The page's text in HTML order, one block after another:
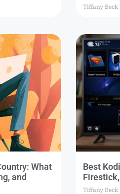
Tiffany Beck
What
and
Best
Tiffany Beck